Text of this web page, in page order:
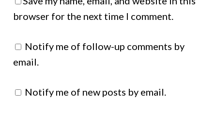
browser for the next time I comment.
Notify me of follow-up comments by
email.
Notify me of new posts by email.